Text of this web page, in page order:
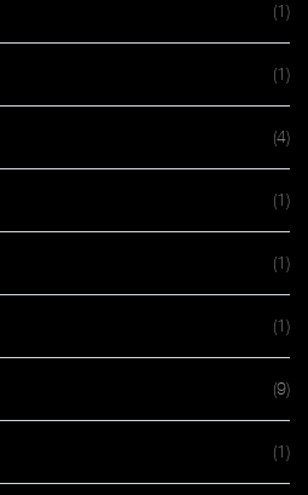
(1)
(1)
(4)
(1)
(1)
(1)
(9)
(1)